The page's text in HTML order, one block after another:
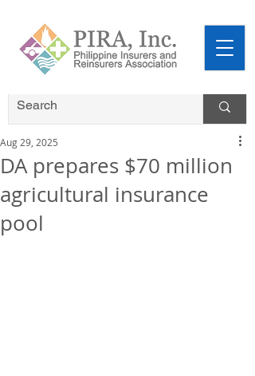
DA prepares $70 million
agricultural insurance
pool
Aug 29, 2025